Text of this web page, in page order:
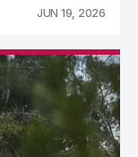
JUN 19, 2026